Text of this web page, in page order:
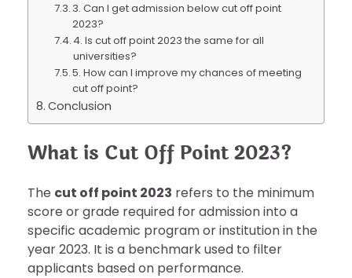
3. Can I get admission below cut off point
2023?
4. Is cut off point 2023 the same for all
universities?
5. How can I improve my chances of meeting
cut off point?
Conclusion
What is Cut Off Point 2023?
The cut off point 2023 refers to the minimum
score or grade required for admission into a
specific academic program or institution in the
year 2023. It is a benchmark used to filter
applicants based on performance.